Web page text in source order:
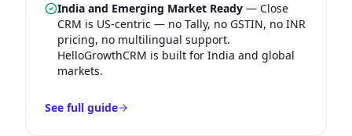
India and Emerging Market Ready — Close
CRM is US-centric — no Tally, no GSTIN, no INR
pricing, no multilingual support.
HelloGrowthCRM is built for India and global
markets.
See full guide